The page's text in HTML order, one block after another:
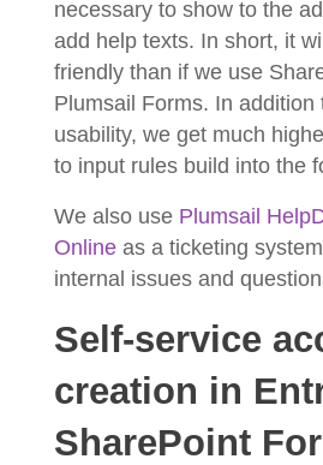
necessary to show to the
add help texts. In short, it
friendly than if we use
Plumsail Forms. In addition
usability, we get much
to input rules build into the
We also use Plumsail
Online as a ticketing
internal issues and
Self-service
creation in
SharePoint